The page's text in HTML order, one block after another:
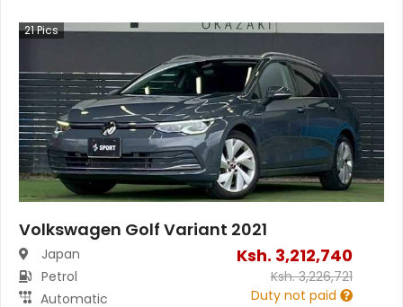
21Pics
Volkswagen Golf Variant 2021
Japan
Petrol
Automatic
Ksh. 3,212,740
Ksh.3,226,721
Duty not paid